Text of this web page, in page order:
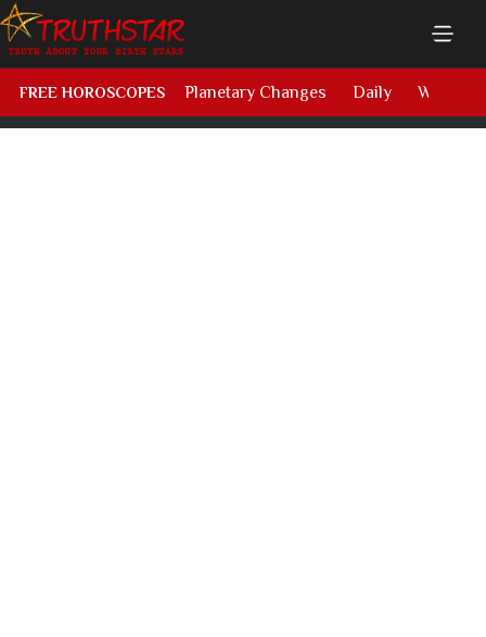
FREE HOROSCOPES Planetary Changes Daily Weekly